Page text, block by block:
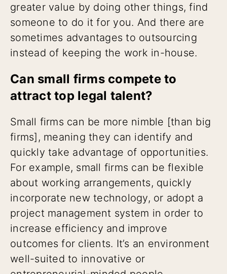
greater value by doing other things, find
someone to do it for you. And there are
sometimes advantages to outsourcing
instead of keeping the work in-house.
Can small firms compete to
attract top legal talent?
Small firms can be more nimble [than big
firms], meaning they can identify and
quickly take advantage of opportunities.
For example, small firms can be flexible
about working arrangements, quickly
incorporate new technology, or adopt a
project management system in order to
increase efficiency and improve
outcomes for clients. It’s an environment
well-suited to innovative or